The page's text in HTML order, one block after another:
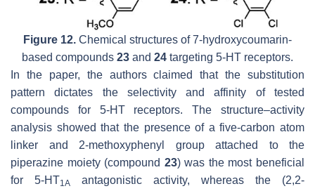
Figure 12. Chemical structures of 7-hydroxycoumarin-
based compounds 23 and 24 targeting 5-HT receptors.
In the paper, the authors claimed that the substitution
pattern dictates the selectivity and affinity of tested
compounds for 5-HT receptors. The structure–activity
analysis showed that the presence of a five-carbon atom
linker and 2-methoxyphenyl group attached to the
piperazine moiety (compound 23) was the most beneficial
for 5-HT1A
antagonistic activity, whereas the (2,2-